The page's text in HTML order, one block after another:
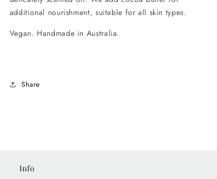
additional nourishment, suitable for all skin types.
Vegan. Handmade in Australia.
Share
Info